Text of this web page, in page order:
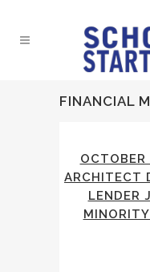
FINANCIAL
ARCHITECT
LENDER